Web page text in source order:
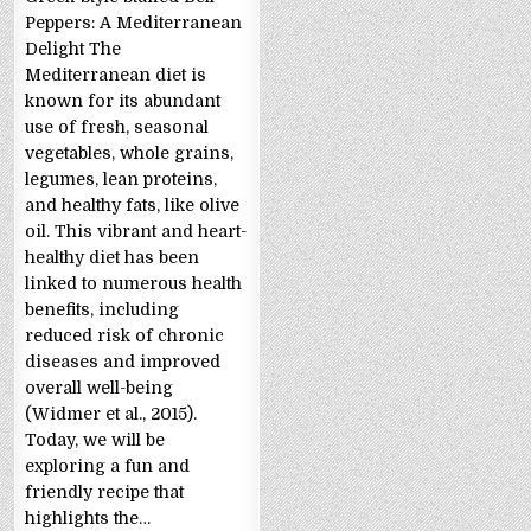
Peppers: A Mediterranean
Delight The
Mediterranean diet is
known for its abundant
use of fresh, seasonal
vegetables, whole grains,
legumes, lean proteins,
and healthy fats, like olive
oil. This vibrant and heart-
healthy diet has been
linked to numerous health
benefits, including
reduced risk of chronic
diseases and improved
overall well-being
(Widmer et al., 2015).
Today, we will be
exploring a fun and
friendly recipe that
highlights the…